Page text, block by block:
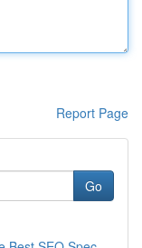
Report Page
Go